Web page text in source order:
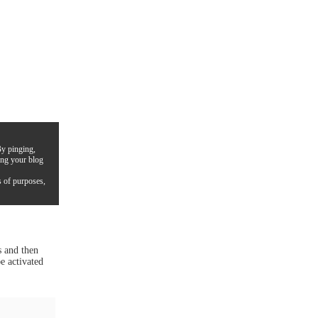
pinging,
your blog
purposes,
and then
activated